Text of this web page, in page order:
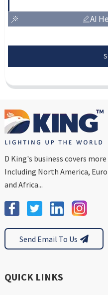
AI
D King's business covers
Including North America,
and Africa...
Send Email To Us
QUICK LINKS